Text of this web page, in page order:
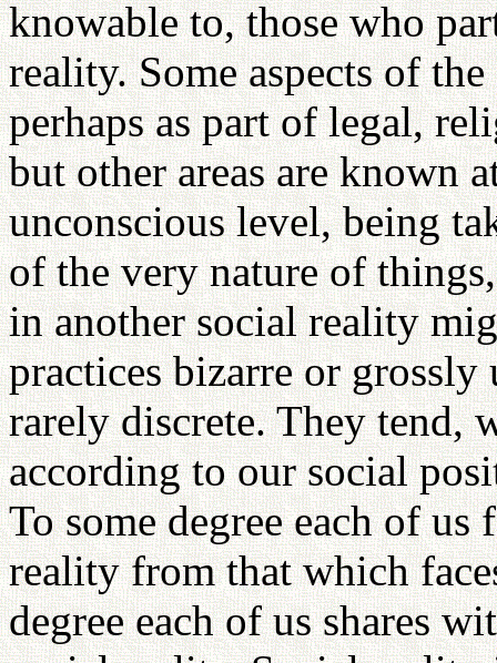
knowable to, those who
reality. Some aspects of
perhaps as part of legal,
but other areas are known
unconscious level, being
of the very nature of
in another social reality
practices bizarre or
rarely discrete. They tend,
according to our social
To some degree each of
reality from that which
degree each of us shares